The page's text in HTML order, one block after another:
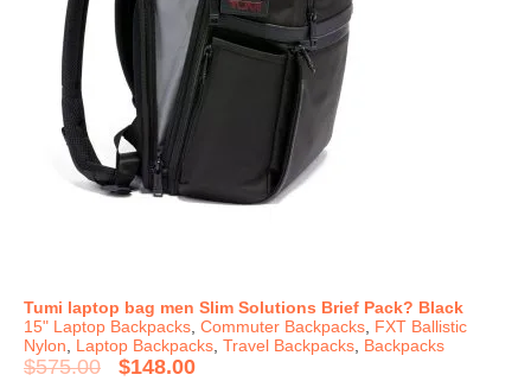
Tumi laptop bag men Slim Solutions Brief Pack? Black
15" Laptop Backpacks, Commuter Backpacks, FXT Ballistic
Nylon, Laptop Backpacks, Travel Backpacks, Backpacks
$575.00 $148.00